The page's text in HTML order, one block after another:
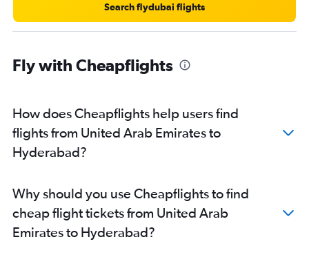
Search flydubai flights
Fly with Cheapflights
How does Cheapflights help users find
flights from United Arab Emirates to
Hyderabad?
Why should you use Cheapflights to find
cheap flight tickets from United Arab
Emirates to Hyderabad?